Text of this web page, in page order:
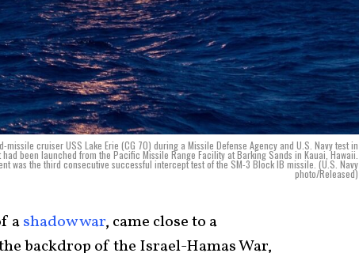
cruiser USS Lake Erie (CG 70) during a Missile Defense Agency and U.S. Navy test in
been launched from the Pacific Missile Range Facility at Barking Sands in Kauai, Hawaii.
was the third consecutive successful intercept test of the SM-3 Block IB missile. (U.S. Navy
photo/Released)
ashadow war, came close to a
backdrop of the Israel-Hamas War,